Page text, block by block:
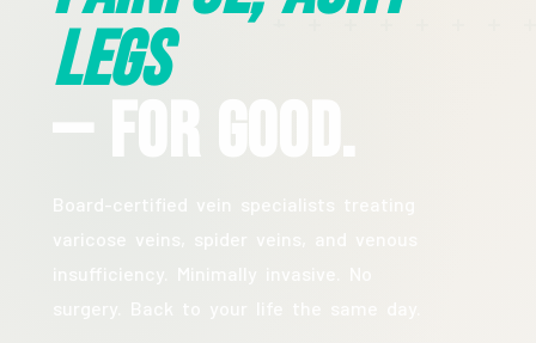
Legs
— For Good.